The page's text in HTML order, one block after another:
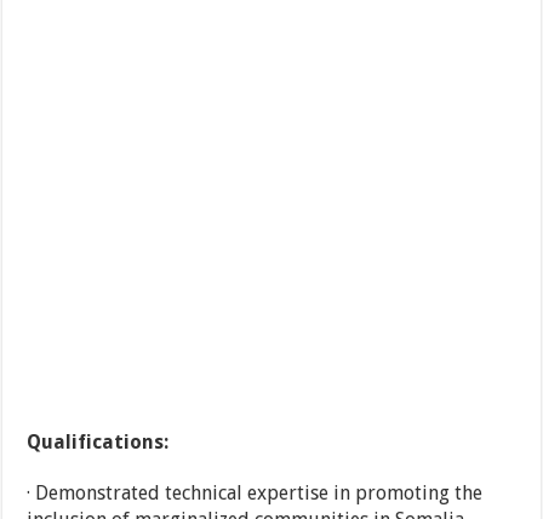
Qualifications:
· Demonstrated technical expertise in promoting the